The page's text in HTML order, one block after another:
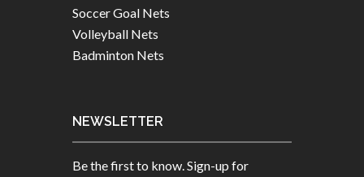
Soccer Goal Nets
Volleyball Nets
Badminton Nets
NEWSLETTER
Be the first to know. Sign-up for